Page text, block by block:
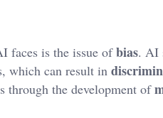
faces is the issue ofbias. AI
which can result in
the development of